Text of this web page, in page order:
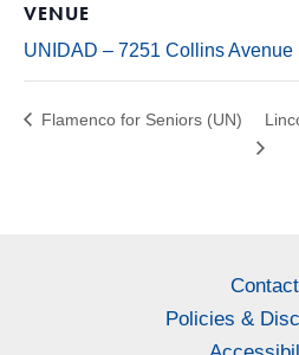
VENUE
UNIDAD – 7251 Collins Avenue
Flamenco for Seniors (UN)
Contact
Policies &